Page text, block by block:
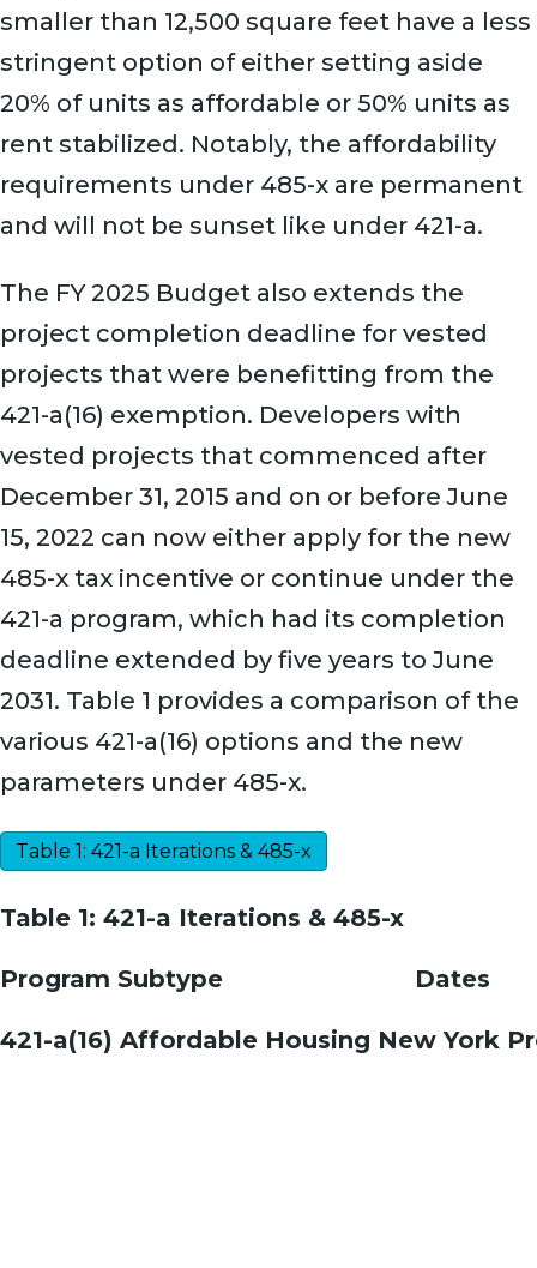
smaller than 12,500 square feet have a less
stringent option of either setting aside
20% of units as affordable or 50% units as
rent stabilized. Notably, the affordability
requirements under 485-x are permanent
and will not be sunset like under 421-a.
The FY 2025 Budget also extends the
project completion deadline for vested
projects that were benefitting from the
421-a(16) exemption. Developers with
vested projects that commenced after
December 31, 2015 and on or before June
15, 2022 can now either apply for the new
485-x tax incentive or continue under the
421-a program, which had its completion
deadline extended by five years to June
2031. Table 1 provides a comparison of the
various 421-a(16) options and the new
parameters under 485-x.
Table 1: 421-a Iterations & 485-x
Table 1: 421-a Iterations & 485-x
Program Subtype Dates
421-a(16) Affordable Housing New York